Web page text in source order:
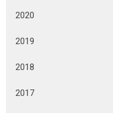
2020
2019
2018
2017